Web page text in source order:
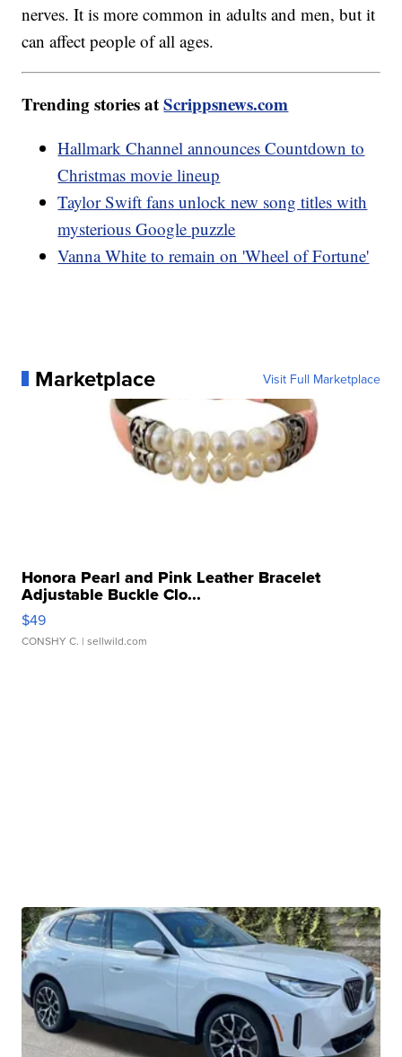
nerves. It is more common in adults and men, but it
can affect people of all ages.
Trending stories atScrippsnews.com
Hallmark Channel announces Countdown to
Christmas movie lineup
Taylor Swift fans unlock new song titles with
mysterious Google puzzle
Vanna White to remain on 'Wheel of Fortune'
Marketplace Visit Full Marketplace
Honora Pearl and Pink Leather Bracelet
Adjustable Buckle Clo...
$49
CONSHY C. | sellwild.com